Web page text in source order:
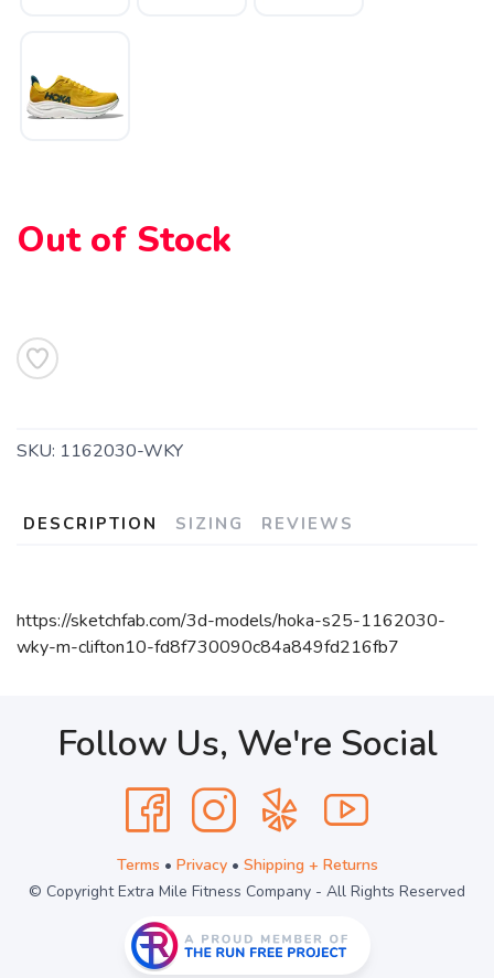
Out of Stock
SKU: 1162030-WKY
DESCRIPTION SIZING REVIEWS
https://sketchfab.com/3d-models/hoka-s25-1162030-
wky-m-clifton10-fd8f730090c84a849fd216fb7
Follow Us, We're Social
Terms • Privacy• Shipping + Returns
© Copyright Extra Mile Fitness Company - All Rights Reserved